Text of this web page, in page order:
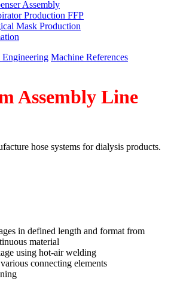
Assembly
Production FFP
Mask Production
Machine References
Assembly Line
hose systems for dialysis products.
in defined length and format from
material
using hot-air welding
connecting elements